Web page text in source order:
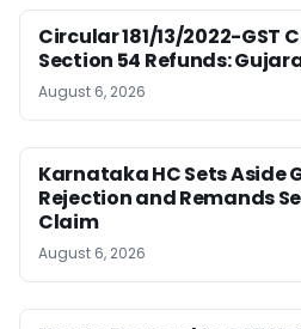
Circular 181/13/2022-GST
Section 54 Refunds:
August 6, 2026
Karnataka HC Sets Aside
Rejection and Remands
Claim
August 6, 2026